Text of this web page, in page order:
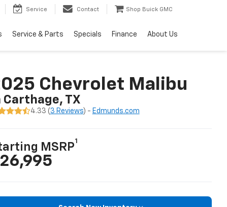
Service Contact Shop Buick GMC
Service & Parts Specials Finance About Us
Chevrolet Malibu
Carthage, TX
4.33 ( 3 Reviews) - Edmunds.com
MSRP
1